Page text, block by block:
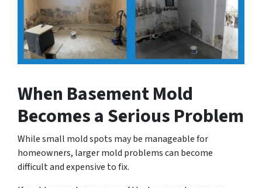
When Basement Mold
Becomes a Serious Problem
While small mold spots may be manageable for
homeowners, larger mold problems can become
difficult and expensive to fix.